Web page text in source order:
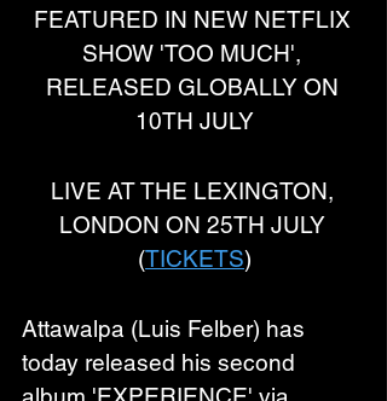
FEATURED IN NEW NETFLIX
SHOW 'TOO MUCH',
RELEASED GLOBALLY ON
10TH JULY
LIVE AT THE LEXINGTON,
LONDON ON 25TH JULY
(TICKETS)
Attawalpa (Luis Felber) has
today released his second